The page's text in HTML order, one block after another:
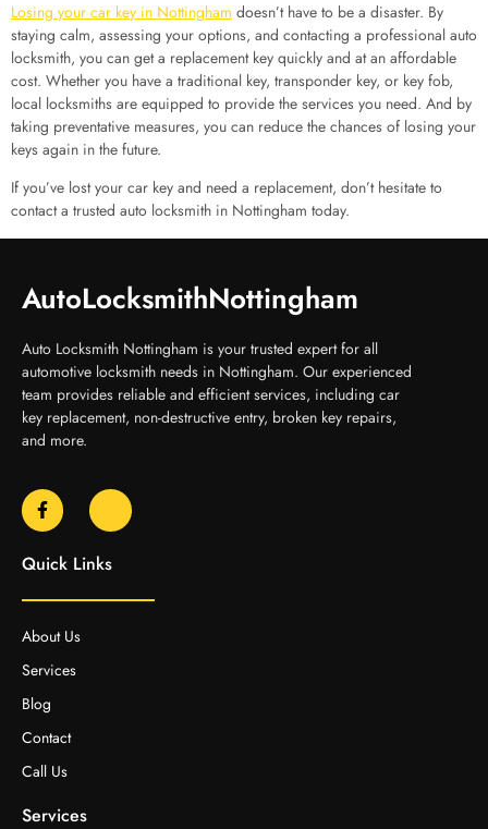
Losing your car key in Nottingham doesn’t have to be a disaster. By
staying calm, assessing your options, and contacting a professional auto
locksmith, you can get a replacement key quickly and at an affordable
cost. Whether you have a traditional key, transponder key, or key fob,
local locksmiths are equipped to provide the services you need. And by
taking preventative measures, you can reduce the chances of losing your
keys again in the future.
If you’ve lost your car key and need a replacement, don’t hesitate to
contact a trusted auto locksmith in Nottingham today.
AutoLocksmithNottingham
Auto Locksmith Nottingham is your trusted expert for all
automotive locksmith needs in Nottingham. Our experienced
team provides reliable and efficient services, including car
key replacement, non-destructive entry, broken key repairs,
and more.
Quick Links
About Us
Services
Blog
Contact
Call Us
Services